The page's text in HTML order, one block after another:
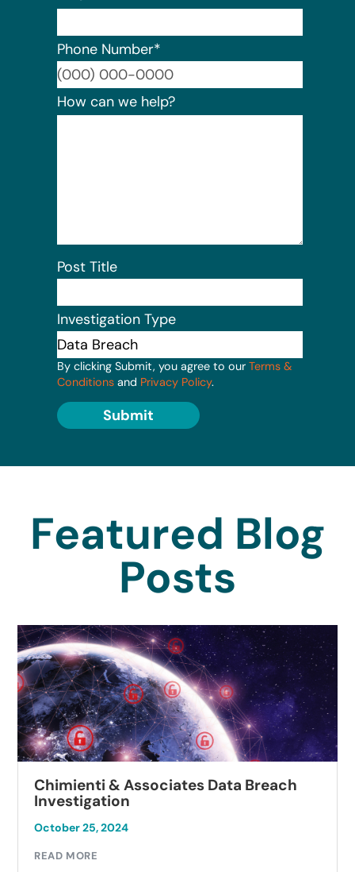
Phone Number*
How can we help?
Post Title
Investigation Type
By clicking Submit, you agree to our Terms &
Conditions and Privacy Policy.
Submit
Featured Blog
Posts
Chimienti & Associates Data Breach
Investigation
October 25, 2024
READ MORE